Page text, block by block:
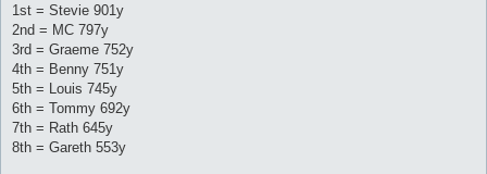
1st = Stevie 901y
2nd = MC 797y
3rd = Graeme 752y
4th = Benny 751y
5th = Louis 745y
6th = Tommy 692y
7th = Rath 645y
8th = Gareth 553y